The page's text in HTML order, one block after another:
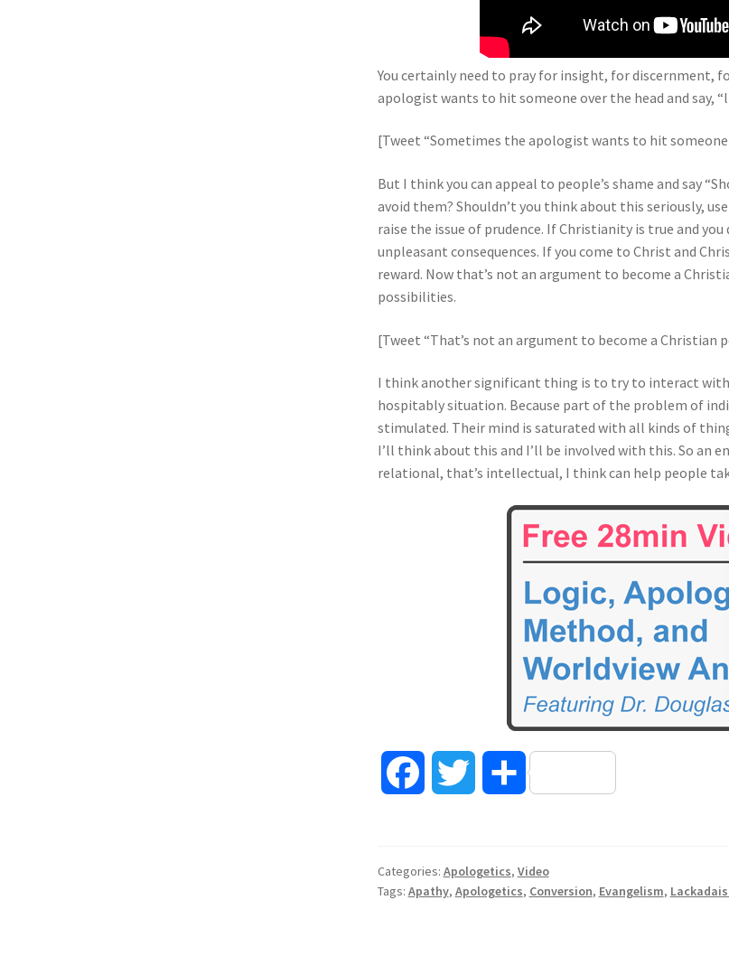
You certainly need to pray for insight, for discernment,
apologist wants to hit someone over the head and say,
[Tweet “Sometimes the apologist wants to hit
But I think you can appeal to people’s shame and say
avoid them? Shouldn’t you think about this seriously,
raise the issue of prudence. If Christianity is true and
unpleasant consequences. If you come to Christ and
reward. Now that’s not an argument to become a
possibilities.
[Tweet “That’s not an argument to become a
I think another significant thing is to try to interact
hospitably situation. Because part of the problem of
stimulated. Their mind is saturated with all kinds of
I’ll think about this and I’ll be involved with this. So an
relational, that’s intellectual, I think can help people
e t
S
r
Categories: Apologetics, Video
Tags: Apathy, Apologetics, Conversion, Evangelism,